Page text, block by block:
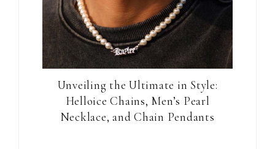
Unveiling the Ultimate in Style:
Helloice Chains, Men’s Pearl
Necklace, and Chain Pendants